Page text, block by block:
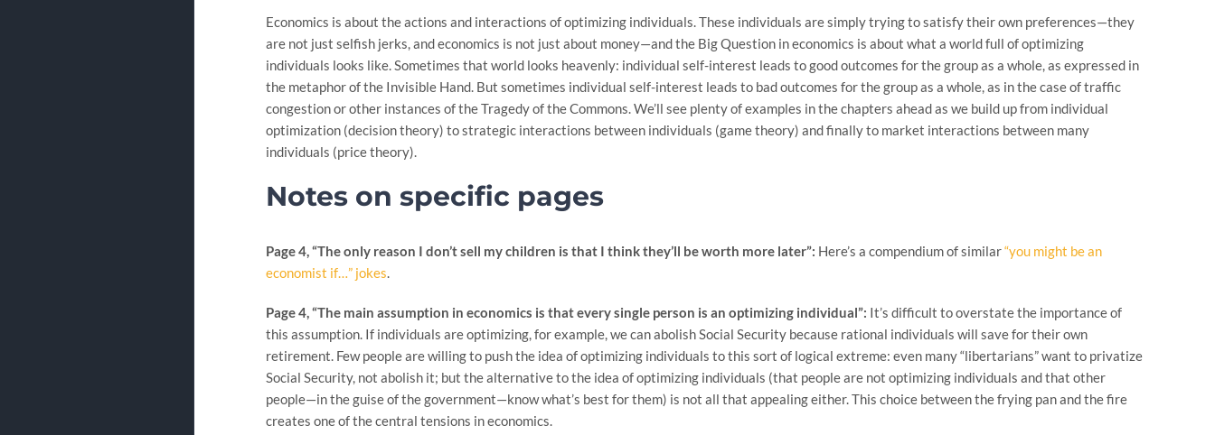
Economics is about the actions and interactions of optimizing individuals. These individuals are simply trying to satisfy their own preferences—they
are not just selfish jerks, and economics is not just about money—and the Big Question in economics is about what a world full of optimizing
individuals looks like. Sometimes that world looks heavenly: individual self-interest leads to good outcomes for the group as a whole, as expressed in
the metaphor of the Invisible Hand. But sometimes individual self-interest leads to bad outcomes for the group as a whole, as in the case of traffic
congestion or other instances of the Tragedy of the Commons. We’ll see plenty of examples in the chapters ahead as we build up from individual
optimization (decision theory) to strategic interactions between individuals (game theory) and finally to market interactions between many
individuals (price theory).
Notes on specific pages
Page 4, “The only reason I don’t sell my children is that I think they’ll be worth more later”: Here’s a compendium of similar“you might be an
economist if…” jokes.
Page 4, “The main assumption in economics is that every single person is an optimizing individual”: It’s difficult to overstate the importance of
this assumption. If individuals are optimizing, for example, we can abolish Social Security because rational individuals will save for their own
retirement. Few people are willing to push the idea of optimizing individuals to this sort of logical extreme: even many “libertarians” want to privatize
Social Security, not abolish it; but the alternative to the idea of optimizing individuals (that people are not optimizing individuals and that other
people—in the guise of the government—know what’s best for them) is not all that appealing either. This choice between the frying pan and the fire
creates one of the central tensions in economics.